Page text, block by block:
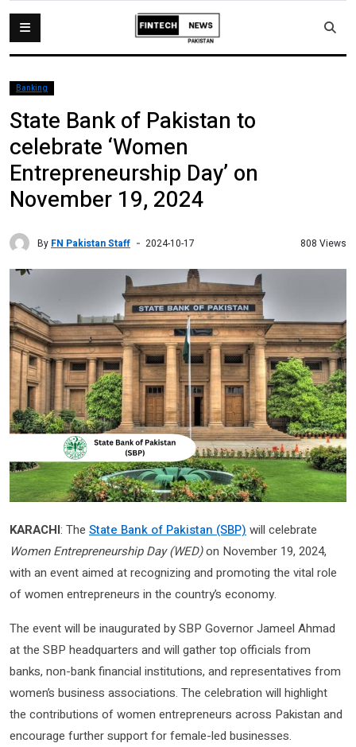
Banking
State Bank of Pakistan to
celebrate ‘Women
Entrepreneurship Day’ on
November 19, 2024
By FN Pakistan Staff 2024-10-17 808 Views
KARACHI: The State Bank of Pakistan (SBP) will celebrate
Women Entrepreneurship Day (WED)on November 19, 2024,
with an event aimed at recognizing and promoting the vital role
of women entrepreneurs in the country’s economy.
The event will be inaugurated by SBP Governor Jameel Ahmad
at the SBP headquarters and will gather top officials from
banks, non-bank financial institutions, and representatives from
women’s business associations. The celebration will highlight
the contributions of women entrepreneurs across Pakistan and
encourage further support for female-led businesses.